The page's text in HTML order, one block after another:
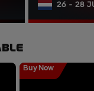
26 - 28
Buy Now